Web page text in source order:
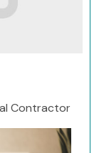
Contractor